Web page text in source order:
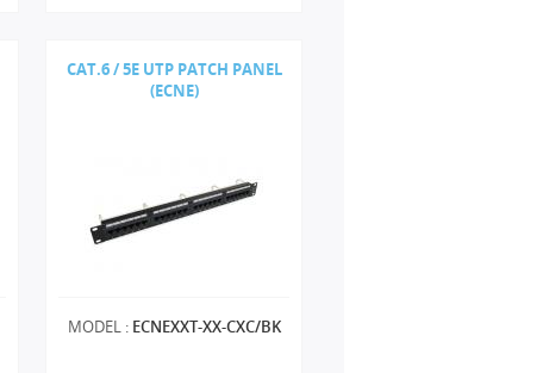
CAT.6 / 5E UTP PATCH PANEL
(ECNE)
MODEL : ECNEXXT-XX-CXC/BK